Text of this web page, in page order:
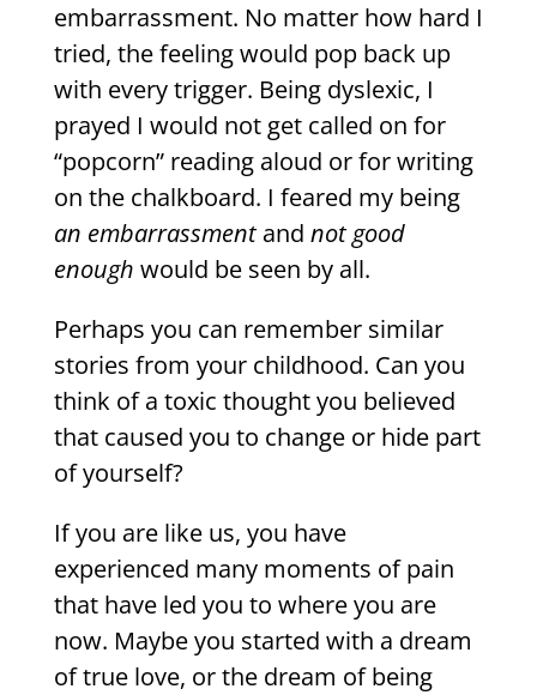
embarrassment. No matter how hard I
tried, the feeling would pop back up
with every trigger. Being dyslexic, I
prayed I would not get called on for
“popcorn” reading aloud or for writing
on the chalkboard. I feared my being
an embarrassmentand not good
enough would be seen by all.
Perhaps you can remember similar
stories from your childhood. Can you
think of a toxic thought you believed
that caused you to change or hide part
of yourself?
If you are like us, you have
experienced many moments of pain
that have led you to where you are
now. Maybe you started with a dream
of true love, or the dream of being